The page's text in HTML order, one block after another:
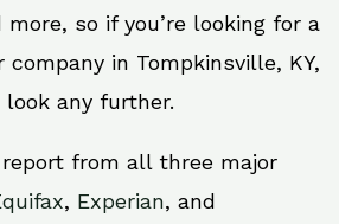
so if you’re looking for a
in Tompkinsville, KY,
look any further.
from all three major
, Experian, and